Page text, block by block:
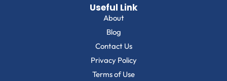
Useful Link
About
Blog
Contact Us
Privacy Policy
Terms of Use